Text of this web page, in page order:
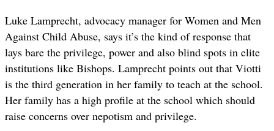
Luke Lamprecht, advocacy manager for Women and Men
Against Child Abuse, says it’s the kind of response that
lays bare the privilege, power and also blind spots in elite
institutions like Bishops. Lamprecht points out that Viotti
is the third generation in her family to teach at the school.
Her family has a high profile at the school which should
raise concerns over nepotism and privilege.